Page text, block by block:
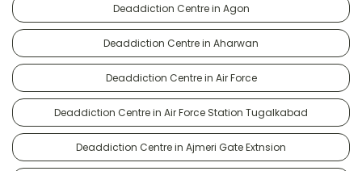
Deaddiction Centre in Agon
Deaddiction Centre in Aharwan
Deaddiction Centre in Air Force
Deaddiction Centre in Air Force Station Tugalkabad
Deaddiction Centre in Ajmeri Gate Extnsion